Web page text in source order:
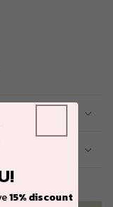
15% discount